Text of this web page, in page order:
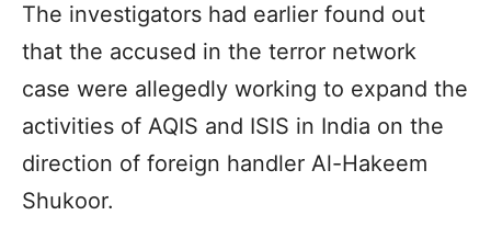
The investigators had earlier found out
that the accused in the terror network
case were allegedly working to expand the
activities of AQIS and ISIS in India on the
direction of foreign handler Al-Hakeem
Shukoor.